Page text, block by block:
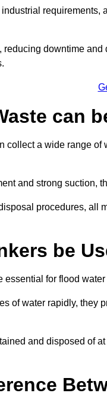
reducing downtime
can
collect a wide range
and strong suction,
procedures, all
be
essential for flood
of water rapidly, they
and disposed of